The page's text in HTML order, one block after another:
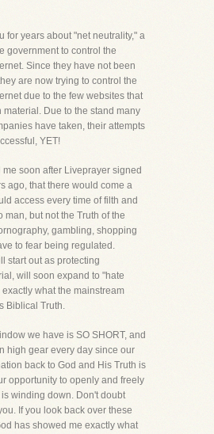
for years about "net neutrality," a
government to control the
Since they have not been
are now trying to control the
due to the few websites that
material. Due to the stand many
have taken, their attempts
YET!
soon after Liveprayer signed
ago, that there would come a
access every time of filth and
man, but not the Truth of the
gambling, shopping
to fear being regulated.
start out as protecting
will soon expand to "hate
what the mainstream
Biblical Truth.
we have is SO SHORT, and
high gear every day since our
back to God and His Truth is
opportunity to openly and freely
winding down. Don't doubt
If you look back over these
has showed me exactly what